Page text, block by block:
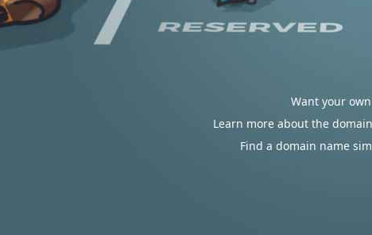
Want your
Learn more about the
Find a domain name